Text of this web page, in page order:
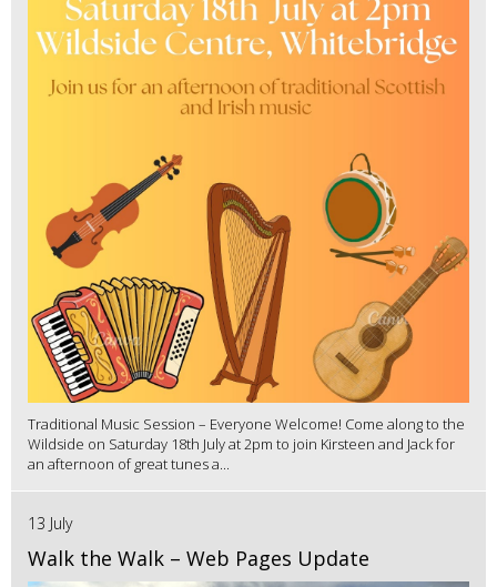
Traditional Music Session – Everyone Welcome! Come along to the
Wildside on Saturday 18th July at 2pm to join Kirsteen and Jack for
an afternoon of great tunes a...
13 July
Walk the Walk – Web Pages Update